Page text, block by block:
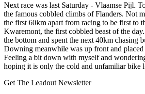
Next race was last Saturday - Vlaamse Pijl.
the famous cobbled climbs of Flanders. Not
the first 60km apart from racing to be first to
Kwaremont, the first cobbled beast of the
the bottom and spent the next 40km chasing
Downing meanwhile was up front and placed
Feeling a bit down with myself and
hoping it is only the cold and unfamiliar bike
Get The Leadout Newsletter